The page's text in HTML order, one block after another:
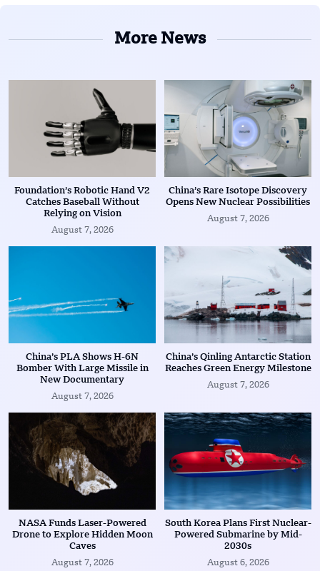
More News
Foundation’s Robotic Hand V2
Catches Baseball Without
Relying on Vision
August 7, 2026
China’s Rare Isotope Discovery
Opens New Nuclear Possibilities
August 7, 2026
China’s PLA Shows H-6N
Bomber With Large Missile in
New Documentary
August 7, 2026
China’s Qinling Antarctic Station
Reaches Green Energy Milestone
August 7, 2026
NASA Funds Laser-Powered
Drone to Explore Hidden Moon
Caves
August 7, 2026
South Korea Plans First Nuclear-
Powered Submarine by Mid-
2030s
August 6, 2026